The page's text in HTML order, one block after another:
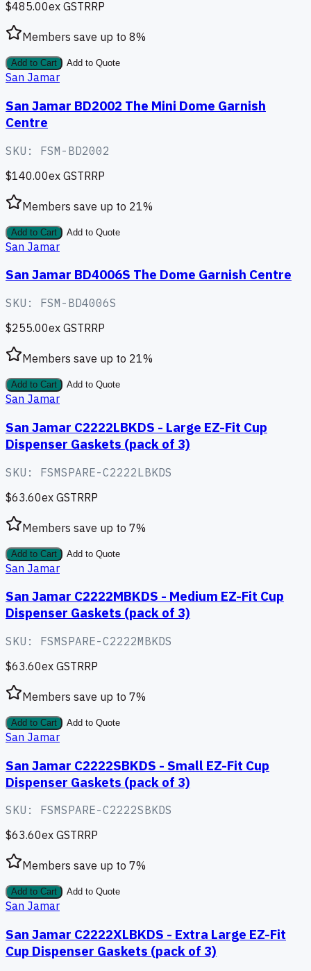
$485.00ex GSTRRP
Members save up to 8%
Add to Cart Add to Quote
San Jamar
San Jamar BD2002 The Mini Dome Garnish
Centre
SKU: FSM-BD2002
$140.00ex GSTRRP
Members save up to 21%
Add to Cart Add to Quote
San Jamar
San Jamar BD4006S The Dome Garnish Centre
SKU: FSM-BD4006S
$255.00ex GSTRRP
Members save up to 21%
Add to Cart Add to Quote
San Jamar
San Jamar C2222LBKDS - Large EZ-Fit Cup
Dispenser Gaskets (pack of 3)
SKU: FSMSPARE-C2222LBKDS
$63.60ex GSTRRP
Members save up to 7%
Add to Cart Add to Quote
San Jamar
San Jamar C2222MBKDS - Medium EZ-Fit Cup
Dispenser Gaskets (pack of 3)
SKU: FSMSPARE-C2222MBKDS
$63.60ex GSTRRP
Members save up to 7%
Add to Cart Add to Quote
San Jamar
San Jamar C2222SBKDS - Small EZ-Fit Cup
Dispenser Gaskets (pack of 3)
SKU: FSMSPARE-C2222SBKDS
$63.60ex GSTRRP
Members save up to 7%
Add to Cart Add to Quote
San Jamar
San Jamar C2222XLBKDS - Extra Large EZ-Fit
Cup Dispenser Gaskets (pack of 3)